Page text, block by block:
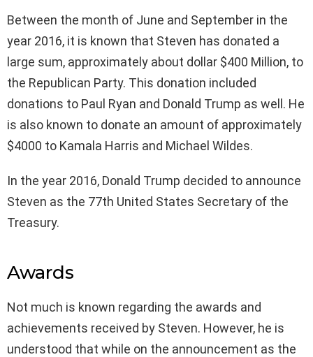
Between the month of June and September in the
year 2016, it is known that Steven has donated a
large sum, approximately about dollar $400 Million, to
the Republican Party. This donation included
donations to Paul Ryan and Donald Trump as well. He
is also known to donate an amount of approximately
$4000 to Kamala Harris and Michael Wildes.
In the year 2016, Donald Trump decided to announce
Steven as the 77th United States Secretary of the
Treasury.
Awards
Not much is known regarding the awards and
achievements received by Steven. However, he is
understood that while on the announcement as the